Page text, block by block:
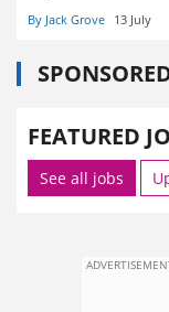
By Jack Grove 13 July
FEATURED
See all jobs